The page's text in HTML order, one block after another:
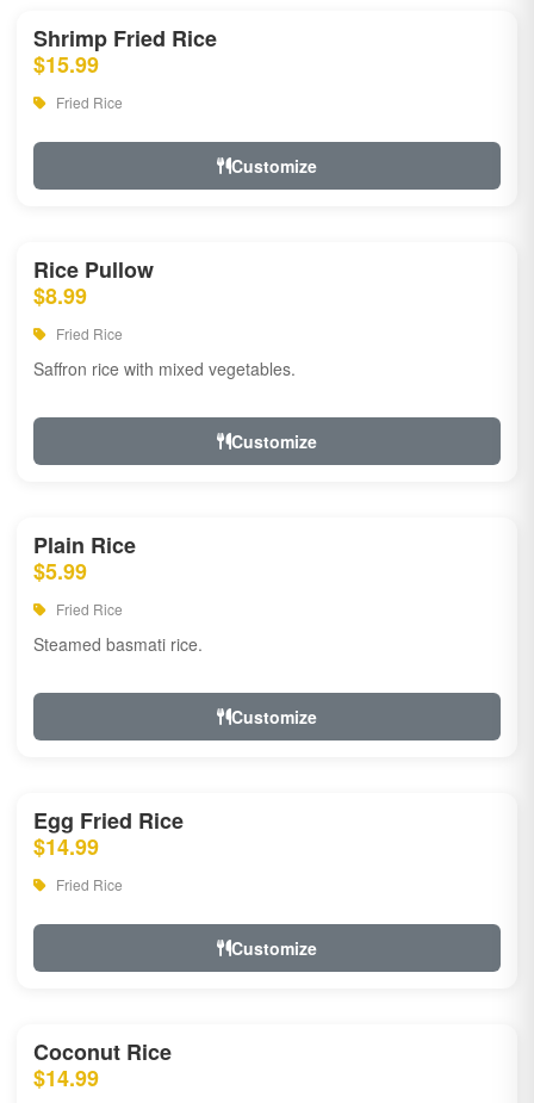
Shrimp Fried Rice
$15.99
Fried Rice
Customize
Rice Pullow
$8.99
Fried Rice
Saffron rice with mixed vegetables.
Customize
Plain Rice
$5.99
Fried Rice
Steamed basmati rice.
Customize
Egg Fried Rice
$14.99
Fried Rice
Customize
Coconut Rice
$14.99